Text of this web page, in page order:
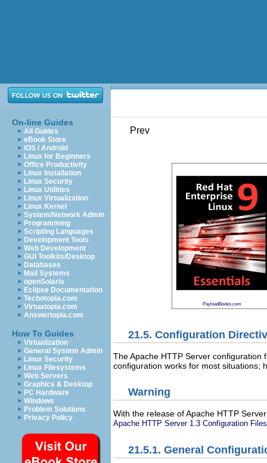
On-line Guides
All Guides
eBook Store
iOS / Android
Linux for Beginners
Office Productivity
Linux Installation
Linux Security
Linux Utilities
Linux Virtualization
Linux Kernel
System/Network Admin
Programming
Scripting Languages
Development Tools
Web Development
GUI Toolkits/Desktop
Databases
Mail Systems
openSolaris
Eclipse Documentation
Techotopia.com
Virtuatopia.com
Answertopia.com
How To Guides
Virtualization
General System Admin
Linux Security
Linux Filesystems
Web Servers
Graphics & Desktop
PC Hardware
Windows
Problem Solutions
Privacy Policy
Prev
PayloadBooks.com
21.5. Configuration
The Apache HTTP Server configuration
configuration works for most situations;
Warning
With the release of Apache HTTP
Apache HTTP Server 1.3 Configuration
21.5.1. General